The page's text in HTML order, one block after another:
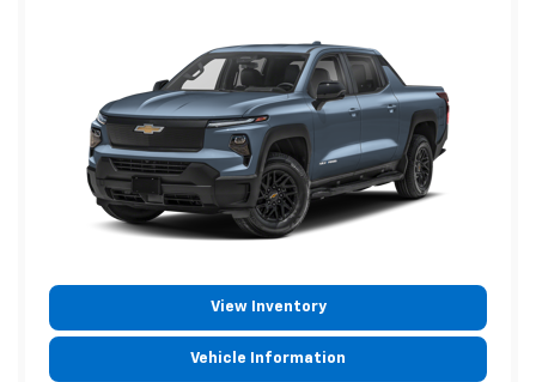
View Inventory
Vehicle Information